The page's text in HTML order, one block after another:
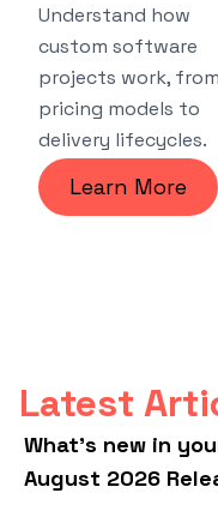
Understand how
custom software
projects work, from
pricing models to
delivery lifecycles.
Learn More
Latest
What's new in
August 2026